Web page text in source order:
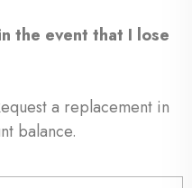
the event that I lose
a replacement in
balance.